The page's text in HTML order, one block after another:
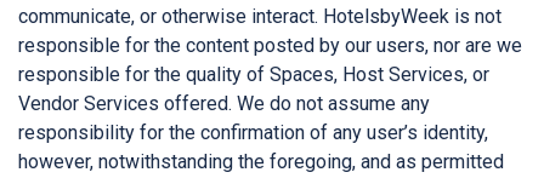
communicate, or otherwise interact. HotelsbyWeek is not
responsible for the content posted by our users, nor are we
responsible for the quality of Spaces, Host Services, or
Vendor Services offered. We do not assume any
responsibility for the confirmation of any user’s identity,
however, notwithstanding the foregoing, and as permitted